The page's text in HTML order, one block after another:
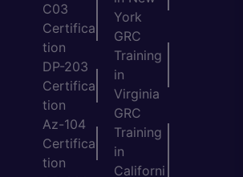
C03
Certifica
tion
DP-203
Certifica
tion
Az-104
Certifica
tion
York
GRC
Training
in
Virginia
GRC
Training
in
Californi